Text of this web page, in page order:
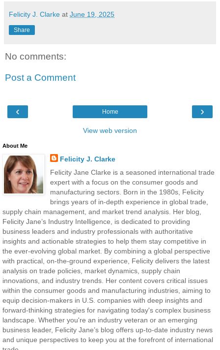
Felicity J. Clarke at June 19, 2025
Share
No comments:
Post a Comment
‹ ›
Home
View web version
About Me
Felicity J. Clarke
Felicity Jane Clarke is a seasoned international trade
expert with a focus on the consumer goods and
manufacturing sectors. Born in the 1980s, Felicity
brings years of in-depth experience in global trade,
supply chain management, and market trend analysis. Her blog,
Felicity Jane’s Industry Intelligence, is dedicated to providing
business leaders and industry professionals with authoritative
insights and actionable strategies to help them stay competitive in
the ever-evolving global market. By combining a global perspective
with practical, on-the-ground experience, Felicity delivers the latest
analysis on trade policies, market dynamics, supply chain
innovations, and industry trends. Her content covers critical issues
within the consumer goods and manufacturing industries, aiming to
equip decision-makers in U.S. companies with deep insights and
forward-thinking strategies for navigating today's complex business
landscape. Whether you're an industry veteran or an emerging
business leader, Felicity Jane’s blog offers up-to-date industry news
and unique perspectives to keep you at the forefront of international